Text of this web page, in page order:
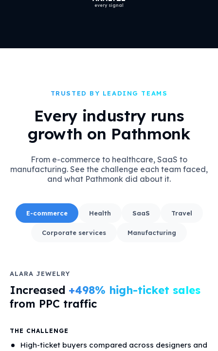
every signal
TRUSTED BY LEADING TEAMS
Every industry runs
growth on Pathmonk
From e-commerce to healthcare, SaaS to
manufacturing. See the challenge each team faced,
and what Pathmonk did about it.
E-commerce Health SaaS Travel
Corporate services Manufacturing
ALARA JEWELRY
Increased +498% high-ticket sales
from PPC traffic
THE CHALLENGE
High-ticket buyers compared across designers and